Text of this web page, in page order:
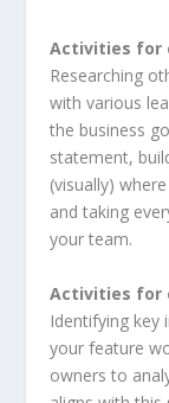
Activities for
Researching
with various
the business
statement,
(visually)
and taking
your team.
Activities for
Identifying
your feature
owners to